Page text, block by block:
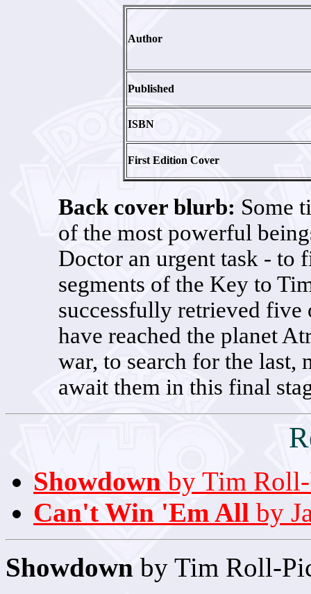
Author
Published
ISBN
First Edition Cover
Back cover blurb: Some
of the most powerful
Doctor an urgent task - to
segments of the Key to
successfully retrieved five
have reached the planet
war, to search for the last,
await them in this final
Showdown by Tim
Can't Win 'Em All by
Showdown by Tim Roll-